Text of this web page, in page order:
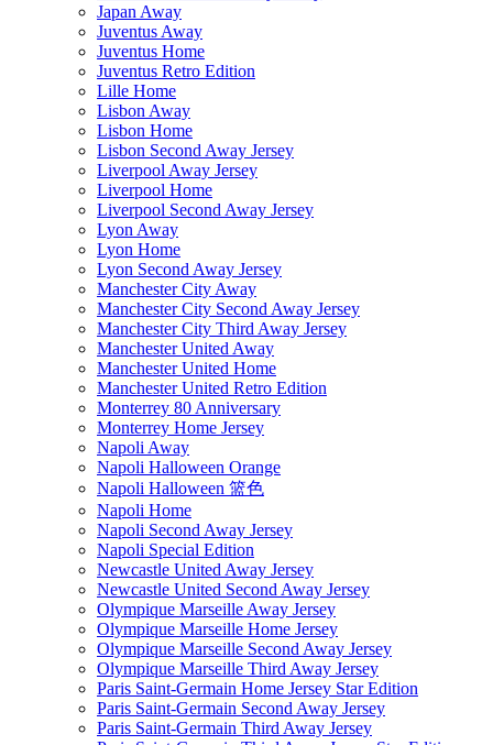
Japan Away
Juventus Away
Juventus Home
Juventus Retro Edition
Lille Home
Lisbon Away
Lisbon Home
Lisbon Second Away Jersey
Liverpool Away Jersey
Liverpool Home
Liverpool Second Away Jersey
Lyon Away
Lyon Home
Lyon Second Away Jersey
Manchester City Away
Manchester City Second Away Jersey
Manchester City Third Away Jersey
Manchester United Away
Manchester United Home
Manchester United Retro Edition
Monterrey 80 Anniversary
Monterrey Home Jersey
Napoli Away
Napoli Halloween Orange
Napoli Halloween 篮色
Napoli Home
Napoli Second Away Jersey
Napoli Special Edition
Newcastle United Away Jersey
Newcastle United Second Away Jersey
Olympique Marseille Away Jersey
Olympique Marseille Home Jersey
Olympique Marseille Second Away Jersey
Olympique Marseille Third Away Jersey
Paris Saint-Germain Home Jersey Star Edition
Paris Saint-Germain Second Away Jersey
Paris Saint-Germain Third Away Jersey